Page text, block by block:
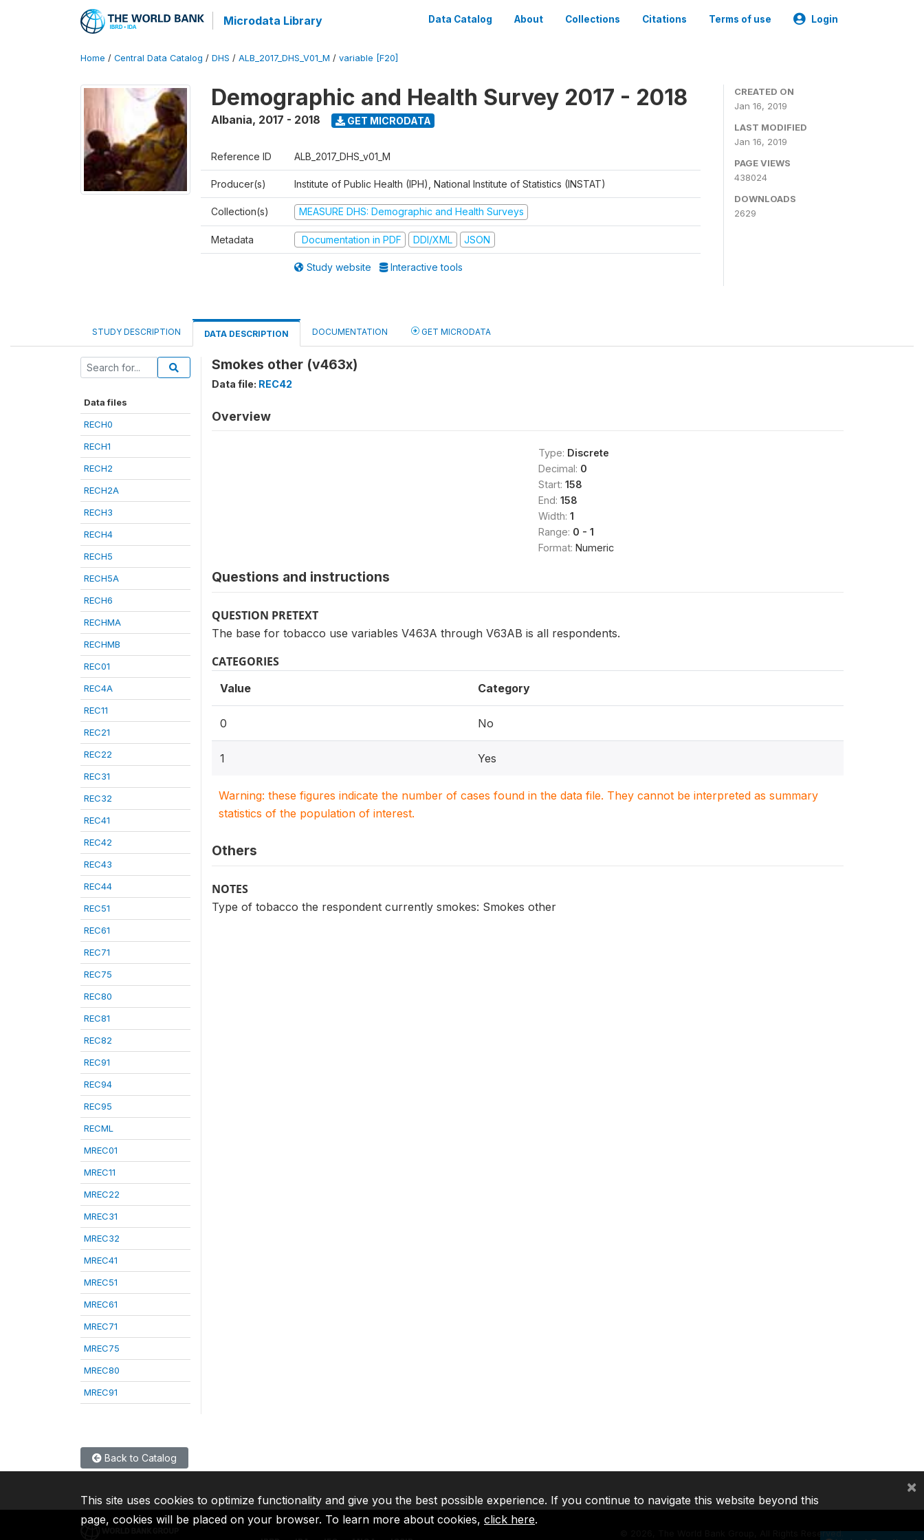
Microdata Library Data Catalog About Collections Citations Terms of use Login
Home / Central Data Catalog / DHS / ALB_2017_DHS_V01_M / variable [F20]
Demographic and Health Survey 2017 - 2018
Albania, 2017 - 2018 GET MICRODATA
Reference ID ALB_2017_DHS_v01_M
Producer(s) Institute of Public Health (IPH), National Institute of Statistics (INSTAT)
Collection(s) MEASURE DHS: Demographic and Health Surveys
Metadata Documentation in PDF DDI/XML JSON
Study website Interactive tools
CREATED ON
Jan 16, 2019
LAST MODIFIED
Jan 16, 2019
PAGE VIEWS
438024
DOWNLOADS
2629
STUDY DESCRIPTION DATA DESCRIPTION DOCUMENTATION GET MICRODATA
Data files
RECH0
RECH1
RECH2
RECH2A
RECH3
RECH4
RECH5
RECH5A
RECH6
RECHMA
RECHMB
REC01
REC4A
REC11
REC21
REC22
REC31
REC32
REC41
REC42
REC43
REC44
REC51
REC61
REC71
REC75
REC80
REC81
REC82
REC91
REC94
REC95
RECML
MREC01
MREC11
MREC22
MREC31
MREC32
MREC41
MREC51
MREC61
MREC71
MREC75
MREC80
MREC91
Smokes other (v463x)
Data file: REC42
Overview
Type: Discrete
Decimal: 0
Start: 158
End: 158
Width: 1
Range: 0 - 1
Format: Numeric
Questions and instructions
QUESTION PRETEXT
The base for tobacco use variables V463A through V63AB is all respondents.
CATEGORIES
Value Category
0 No
1 Yes
Warning: these figures indicate the number of cases found in the data file. They cannot be interpreted as summary
statistics of the population of interest.
Others
NOTES
Type of tobacco the respondent currently smokes: Smokes other
Back to Catalog
2026, The World Bank Group, All Rights Reserved.
This site uses cookies to optimize functionality and give you the best possible experience. If you continue to navigate this website beyond this
page, cookies will be placed on your browser. To learn more about cookies, click here.
×